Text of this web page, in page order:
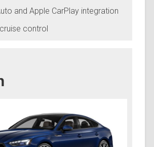
and Apple CarPlay integration
control